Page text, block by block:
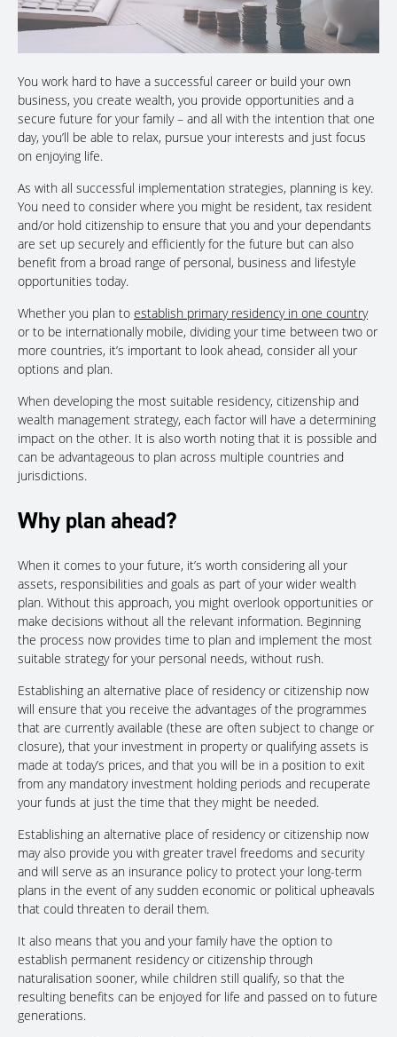
You work hard to have a successful career or build your own
business, you create wealth, you provide opportunities and a
secure future for your family – and all with the intention that one
day, you’ll be able to relax, pursue your interests and just focus
on enjoying life.
As with all successful implementation strategies, planning is key.
You need to consider where you might be resident, tax resident
and/or hold citizenship to ensure that you and your dependants
are set up securely and efficiently for the future but can also
benefit from a broad range of personal, business and lifestyle
opportunities today.
Whether you plan to establish primary residency in one country
or to be internationally mobile, dividing your time between two or
more countries, it’s important to look ahead, consider all your
options and plan.
When developing the most suitable residency, citizenship and
wealth management strategy, each factor will have a determining
impact on the other. It is also worth noting that it is possible and
can be advantageous to plan across multiple countries and
jurisdictions.
Why plan ahead?
When it comes to your future, it’s worth considering all your
assets, responsibilities and goals as part of your wider wealth
plan. Without this approach, you might overlook opportunities or
make decisions without all the relevant information. Beginning
the process now provides time to plan and implement the most
suitable strategy for your personal needs, without rush.
Establishing an alternative place of residency or citizenship now
will ensure that you receive the advantages of the programmes
that are currently available (these are often subject to change or
closure), that your investment in property or qualifying assets is
made at today’s prices, and that you will be in a position to exit
from any mandatory investment holding periods and recuperate
your funds at just the time that they might be needed.
Establishing an alternative place of residency or citizenship now
may also provide you with greater travel freedoms and security
and will serve as an insurance policy to protect your long-term
plans in the event of any sudden economic or political upheavals
that could threaten to derail them.
It also means that you and your family have the option to
establish permanent residency or citizenship through
naturalisation sooner, while children still qualify, so that the
resulting benefits can be enjoyed for life and passed on to future
generations.